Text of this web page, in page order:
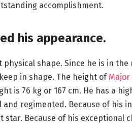
accomplishment.
his appearance.
shape. Since he is in the
in shape. The height of Major
is 76 kg or 167 cm. He has a
regimented. Because of his
Because of his exceptional